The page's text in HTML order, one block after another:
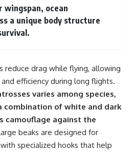
Dakota.
Using history, geology,
engineering, and geography,
foundation of modern American
agriculture, why water scarcity
High Plains so differently, and
how communities are adapting
to protect one of North
America's most important
freshwater resources.
ocean
a unique body structure
reduce drag while flying, allowing
efficiency during long flights.
varies among species,
combination of white and dark
camouflage against the
beaks are designed for
specialized hooks that help